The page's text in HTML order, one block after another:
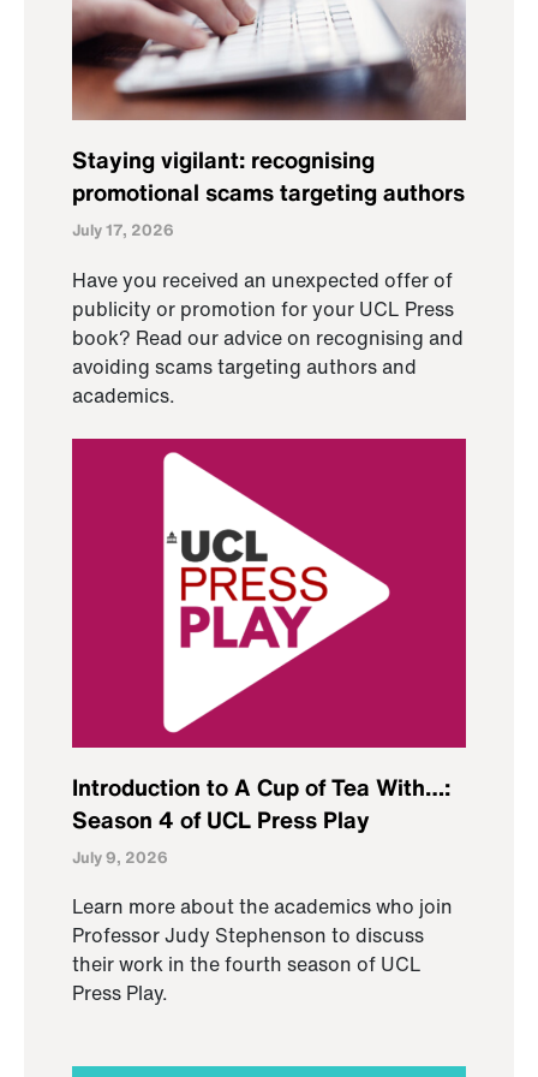
Staying vigilant: recognising
promotional scams targeting authors
July 17, 2026
Have you received an unexpected offer of
publicity or promotion for your UCL Press
book? Read our advice on recognising and
avoiding scams targeting authors and
academics.
Introduction to A Cup of Tea With…:
Season 4 of UCL Press Play
July 9, 2026
Learn more about the academics who join
Professor Judy Stephenson to discuss
their work in the fourth season of UCL
Press Play.